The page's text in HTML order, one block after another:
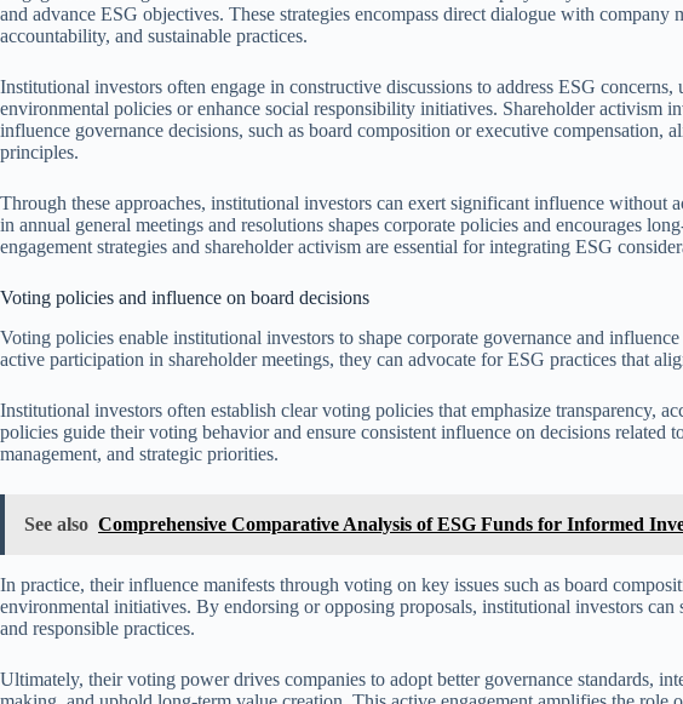
and advance ESG objectives. These strategies encompass direct dialogue with company
accountability, and sustainable practices.
Institutional investors often engage in constructive discussions to address ESG
environmental policies or enhance social responsibility initiatives. Shareholder activism
influence governance decisions, such as board composition or executive compensation,
principles.
Through these approaches, institutional investors can exert significant influence without
in annual general meetings and resolutions shapes corporate policies and encourages
engagement strategies and shareholder activism are essential for integrating ESG
Voting policies and influence on board decisions
Voting policies enable institutional investors to shape corporate governance and
active participation in shareholder meetings, they can advocate for ESG practices that
Institutional investors often establish clear voting policies that emphasize transparency,
policies guide their voting behavior and ensure consistent influence on decisions related
management, and strategic priorities.
See also Comprehensive Comparative Analysis of ESG Funds for Informed
In practice, their influence manifests through voting on key issues such as board
environmental initiatives. By endorsing or opposing proposals, institutional investors can
and responsible practices.
Ultimately, their voting power drives companies to adopt better governance standards,